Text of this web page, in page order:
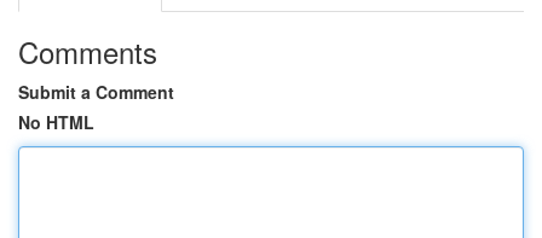
Comments
Submit a Comment
No HTML